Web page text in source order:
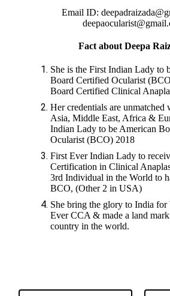
Email ID:
Fact about Deepa
She is the First Indian Lady to
Board Certified Ocularist
Board Certified Clinical
Her credentials are
Asia, Middle East, Africa &
Indian Lady to be American
Ocularist (BCO) 2018
First Ever Indian Lady to
Certification in Clinical
3rd Individual in the World to
BCO, (Other 2 in USA)
She bring the glory to India
Ever CCA & made a land
country in the world.